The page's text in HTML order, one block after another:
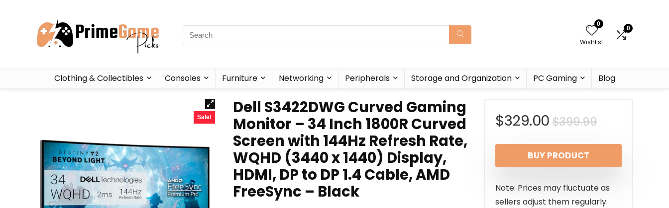
0
Wishlist
0
Clothing & Collectibles Consoles Furniture Networking Peripherals Storage and Organization PC Gaming Blog
Sale!
Dell S3422DWG Curved Gaming
Monitor – 34 Inch 1800R Curved
Screen with 144Hz Refresh Rate,
WQHD (3440 x 1440) Display,
HDMI, DP to DP 1.4 Cable, AMD
FreeSync – Black
$399.99Original
price
was:
$399.99.
$329.00
Current
price
is:
$329.00.
BUY PRODUCT
Note: Prices may fluctuate as
sellers adjust them regularly.